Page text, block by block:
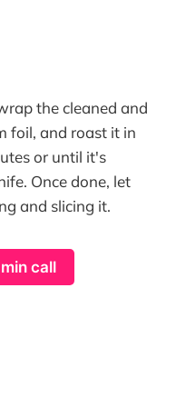
the cleaned and
foil, and roast it in
or until it's
Once done, let
and slicing it.
call